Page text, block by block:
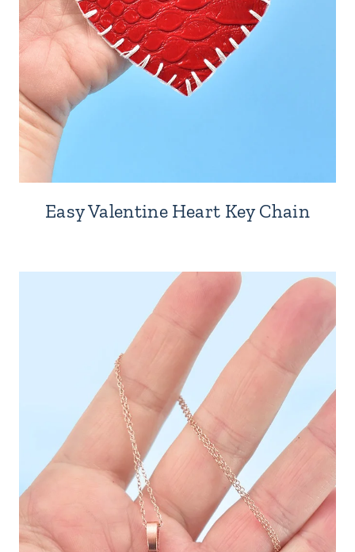
Easy Valentine Heart Key Chain